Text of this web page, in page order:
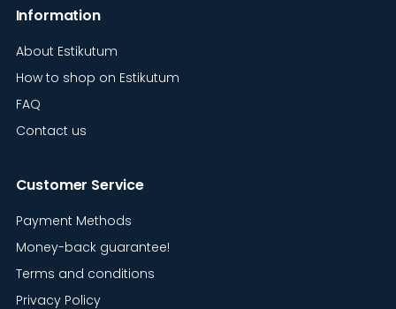
Information
About Estikutum
How to shop on Estikutum
FAQ
Contact us
Customer Service
Payment Methods
Money-back guarantee!
Terms and conditions
Privacy Policy